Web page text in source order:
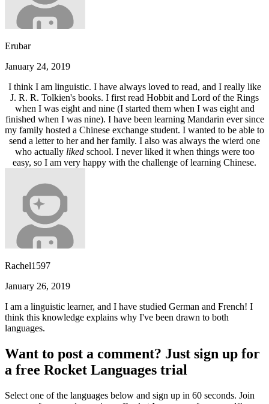
Erubar
January 24, 2019
I think I am linguistic. I have always loved to read, and I really like
J. R. R. Tolkien's books. I first read Hobbit and Lord of the Rings
when I was eight and nine (I started them when I was eight and
finished when I was nine). I have been learning Mandarin ever since
my family hosted a Chinese exchange student. I wanted to be able to
send a letter to her and her family. I also was always the wierd one
who actually likedschool. I never liked it when things were too
easy, so I am very happy with the challenge of learning Chinese.
Rachel1597
January 26, 2019
I am a linguistic learner, and I have studied German and French! I
think this knowledge explains why I've been drawn to both
languages.
Want to post a comment? Just sign up for
a free Rocket Languages trial
Select one of the languages below and sign up in 60 seconds. Join